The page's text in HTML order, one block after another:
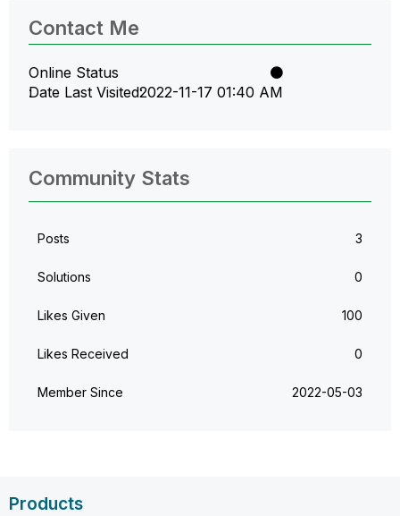
Contact Me
Online Status
Date Last Visited‎2022-11-17 01:40 AM
Community Stats
Posts 3
Solutions 0
Likes Given 100
Likes Received 0
Member Since ‎2022-05-03
Products